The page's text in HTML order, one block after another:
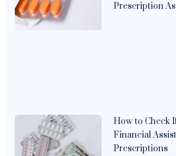
Prescription
How to Check
Financial
Prescriptions